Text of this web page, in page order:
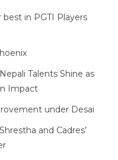
best in PGTI Players
Talents Shine as
Impact
under Desai
and Cadres’